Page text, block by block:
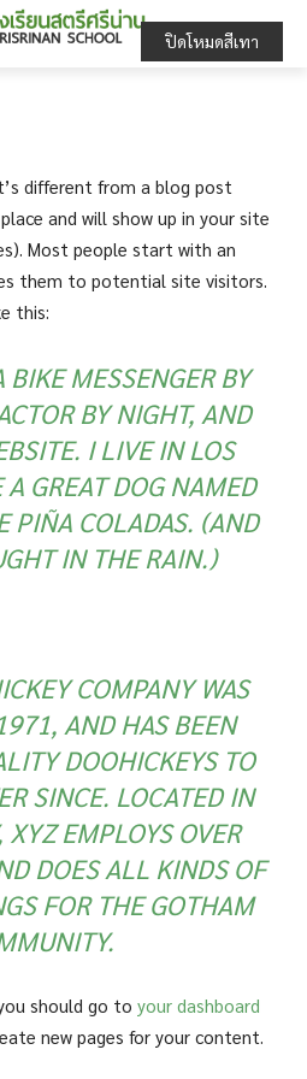
different from a blog post
and will show up in your site
Most people start with an
them to potential site visitors.
this:
BIKE MESSENGER BY
BY NIGHT, AND
I LIVE IN LOS
GREAT DOG NAMED
PIÑA COLADAS. (AND
IN THE RAIN.)
COMPANY WAS
AND HAS BEEN
DOOHICKEYS TO
SINCE. LOCATED IN
EMPLOYS OVER
DOES ALL KINDS OF
FOR THE GOTHAM
should go to your dashboard
new pages for your content.
ปิดโหมดสีเทา